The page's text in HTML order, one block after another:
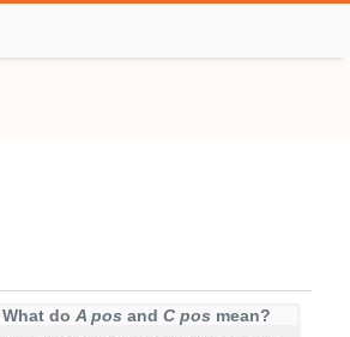
What do A pos and C pos mean?